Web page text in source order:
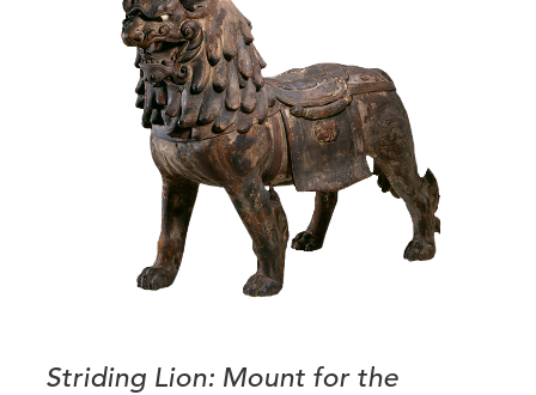
Striding Lion: Mount for the